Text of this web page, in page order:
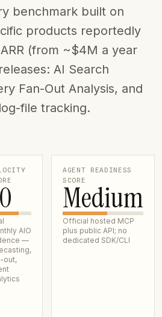
benchmark built on
products reportedly
(from ~$4M a year
AI Search
Fan-Out Analysis, and
file tracking.
AIO
—
out,
AGENT READINESS
SCORE
Medium
Official hosted MCP
plus public API; no
dedicated SDK/CLI